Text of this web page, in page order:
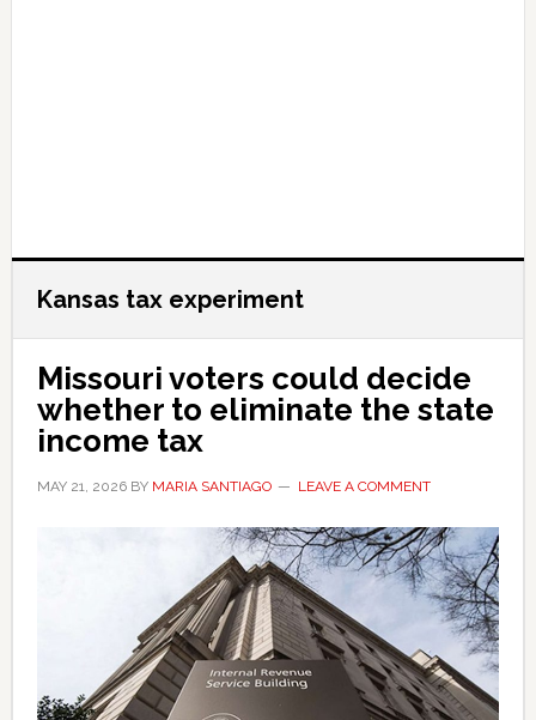
Kansas tax experiment
Missouri voters could decide
whether to eliminate the state
income tax
MAY 21, 2026BY MARIA SANTIAGO LEAVE A COMMENT